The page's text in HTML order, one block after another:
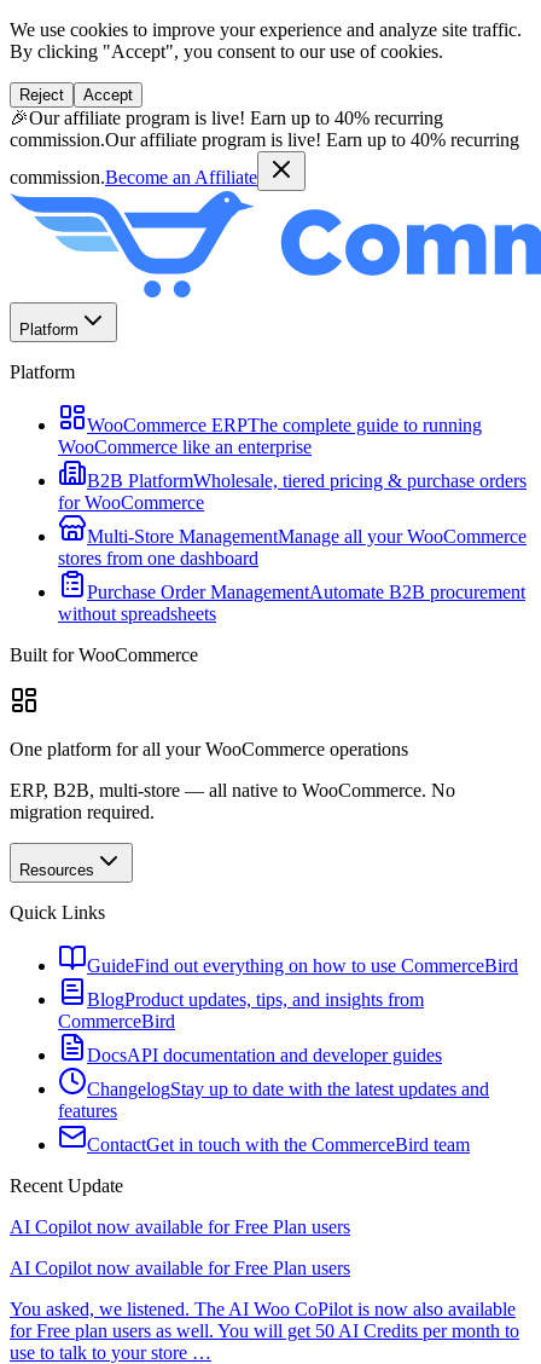
We use cookies to improve your experience and analyze site traffic.
By clicking "Accept", you consent to our use of cookies.
Reject Accept
🎉Our affiliate program is live! Earn up to 40% recurring
commission.Our affiliate program is live! Earn up to 40% recurring
commission.Become an Affiliate
Platform
Platform
WooCommerce ERPThe complete guide to running
WooCommerce like an enterprise
B2B PlatformWholesale, tiered pricing & purchase orders
for WooCommerce
Multi-Store ManagementManage all your WooCommerce
stores from one dashboard
Purchase Order ManagementAutomate B2B procurement
without spreadsheets
Built for WooCommerce
One platform for all your WooCommerce operations
ERP, B2B, multi-store — all native to WooCommerce. No
migration required.
Resources
Quick Links
GuideFind out everything on how to use CommerceBird
BlogProduct updates, tips, and insights from
CommerceBird
DocsAPI documentation and developer guides
ChangelogStay up to date with the latest updates and
features
ContactGet in touch with the CommerceBird team
Recent Update
AI Copilot now available for Free Plan users
AI Copilot now available for Free Plan users
You asked, we listened. The AI Woo CoPilot is now also available
for Free plan users as well. You will get 50 AI Credits per month to
use to talk to your store …